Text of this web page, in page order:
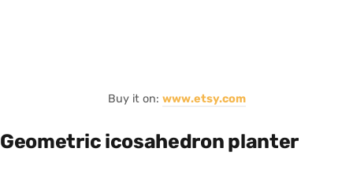
Buy it on: www.etsy.com
Geometric icosahedron planter